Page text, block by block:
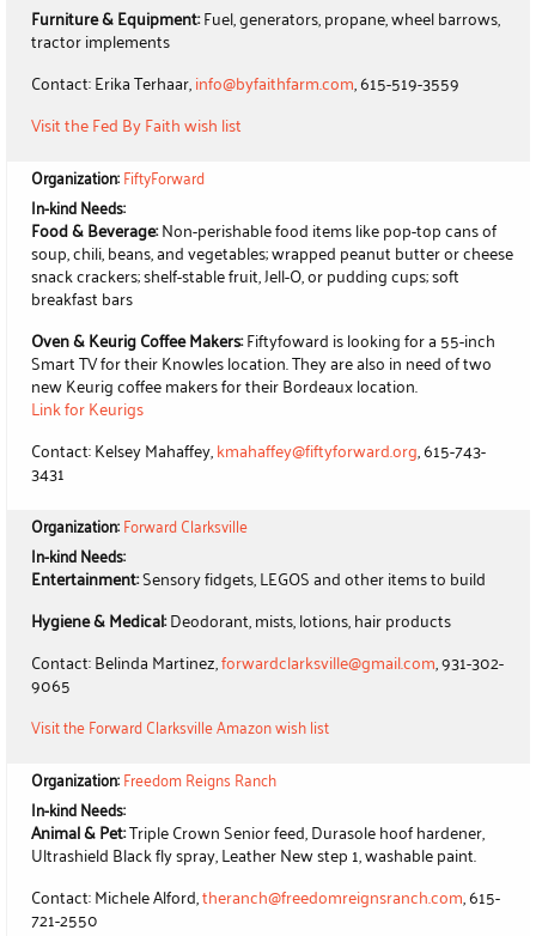
Furniture & Equipment:Fuel, generators, propane, wheel barrows,
tractor implements
Contact: Erika Terhaar,info@byfaithfarm.com, 615-519-3559
Visit the Fed By Faith wish list
Organization:FiftyForward
In-kind Needs:
Food & Beverage:Non-perishable food items like pop-top cans of
soup, chili, beans, and vegetables; wrapped peanut butter or cheese
snack crackers; shelf-stable fruit, Jell-O, or pudding cups; soft
breakfast bars
Oven & Keurig Coffee Makers:Fiftyfoward is looking for a 55-inch
Smart TV for their Knowles location. They are also in need of two
new Keurig coffee makers for their Bordeaux location.
Link for Keurigs
Contact: Kelsey Mahaffey,kmahaffey@fiftyforward.org, 615-743-
3431
Organization:Forward Clarksville
In-kind Needs:
Entertainment:Sensory fidgets, LEGOS and other items to build
Hygiene & Medical:Deodorant, mists, lotions, hair products
Contact: Belinda Martinez,forwardclarksville@gmail.com, 931-302-
9065
Visit the Forward Clarksville Amazon wish list
Organization:Freedom Reigns Ranch
In-kind Needs:
Animal & Pet:Triple Crown Senior feed, Durasole hoof hardener,
Ultrashield Black fly spray, Leather New step 1, washable paint.
Contact: Michele Alford,theranch@freedomreignsranch.com, 615-
721-2550